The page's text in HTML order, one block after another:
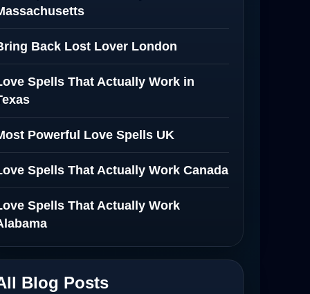
Back Lost Lover London
Spells That Actually Work in
Powerful Love Spells UK
Spells That Actually Work Canada
Spells That Actually Work
Blog Posts